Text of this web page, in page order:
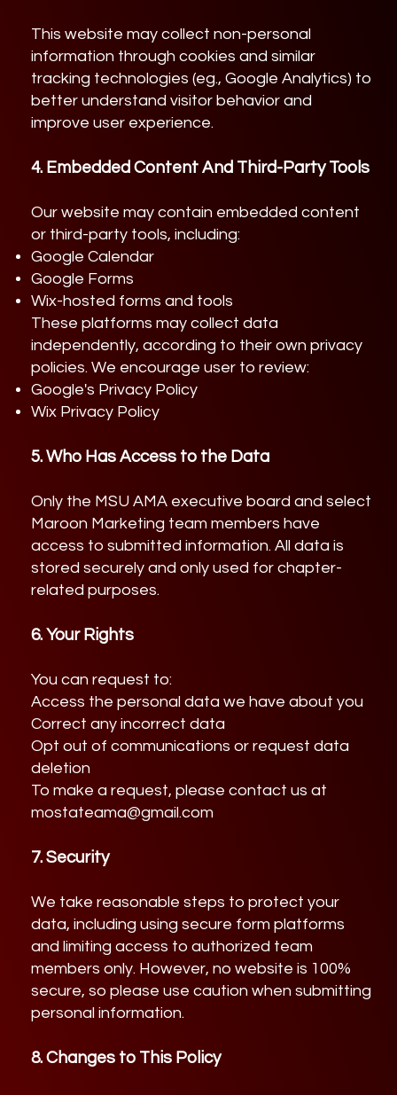
This website may collect non-personal
information through cookies and similar
tracking technologies (eg., Google Analytics) to
better understand visitor behavior and
improve user experience.
4. Embedded Content And Third-Party Tools
Our website may contain embedded content
or third-party tools, including:
Google Calendar
Google Forms
Wix-hosted forms and tools
These platforms may collect data
independently, according to their own privacy
policies. We encourage user to review:
Google's Privacy Policy
Wix Privacy Policy
5. Who Has Access to the Data
Only the MSU AMA executive board and select
Maroon Marketing team members have
access to submitted information. All data is
stored securely and only used for chapter-
related purposes.
6. Your Rights
You can request to:
Access the personal data we have about you
Correct any incorrect data
Opt out of communications or request data
deletion
To make a request, please contact us at
mostateama@gmail.com
7. Security
We take reasonable steps to protect your
data, including using secure form platforms
and limiting access to authorized team
members only. However, no website is 100%
secure, so please use caution when submitting
personal information.
8. Changes to This Policy